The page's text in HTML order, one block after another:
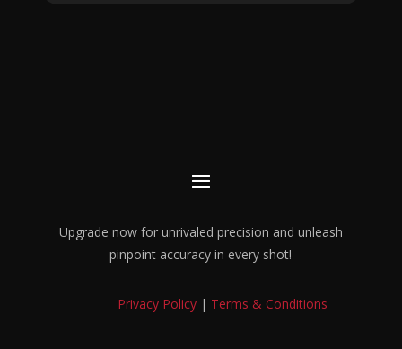
Upgrade now for unrivaled precision and unleash
pinpoint accuracy in every shot!
Privacy Policy| Terms & Conditions